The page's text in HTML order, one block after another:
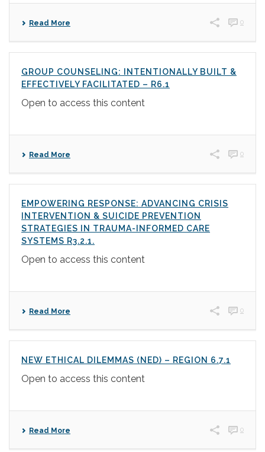
Read More 0
GROUP COUNSELING: INTENTIONALLY BUILT &
EFFECTIVELY FACILITATED – R6.1
Open to access this content
Read More 0
EMPOWERING RESPONSE: ADVANCING CRISIS
INTERVENTION & SUICIDE PREVENTION
STRATEGIES IN TRAUMA-INFORMED CARE
SYSTEMS R3.2.1.
Open to access this content
Read More 0
NEW ETHICAL DILEMMAS (NED) – REGION 6.7.1
Open to access this content
Read More 0